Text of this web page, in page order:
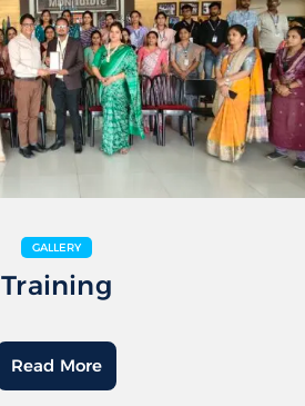
GALLERY
Training
Read More